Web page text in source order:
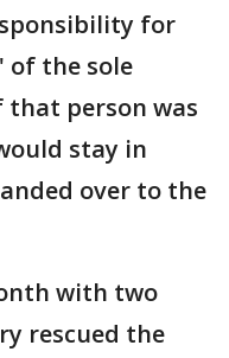
for
of the sole
that person was
stay in
over to the
with two
rescued the